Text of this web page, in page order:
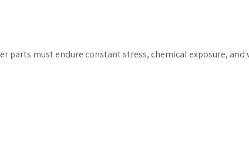
parts must endure constant stress, chemical exposure,